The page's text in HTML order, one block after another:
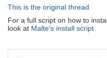
This is the original thread
For a full script on how to
look at Malte's install script